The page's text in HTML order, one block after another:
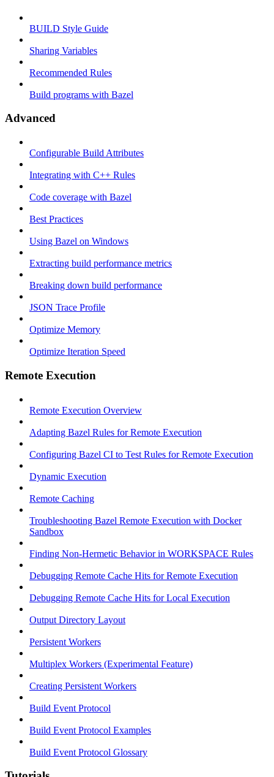
BUILD Style Guide
Sharing Variables
Recommended Rules
Build programs with Bazel
Advanced
Configurable Build Attributes
Integrating with C++ Rules
Code coverage with Bazel
Best Practices
Using Bazel on Windows
Extracting build performance metrics
Breaking down build performance
JSON Trace Profile
Optimize Memory
Optimize Iteration Speed
Remote Execution
Remote Execution Overview
Adapting Bazel Rules for Remote Execution
Configuring Bazel CI to Test Rules for Remote Execution
Dynamic Execution
Remote Caching
Troubleshooting Bazel Remote Execution with Docker
Sandbox
Finding Non-Hermetic Behavior in WORKSPACE Rules
Debugging Remote Cache Hits for Remote Execution
Debugging Remote Cache Hits for Local Execution
Output Directory Layout
Persistent Workers
Multiplex Workers (Experimental Feature)
Creating Persistent Workers
Build Event Protocol
Build Event Protocol Examples
Build Event Protocol Glossary